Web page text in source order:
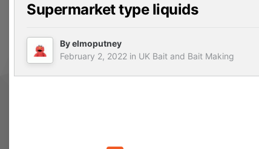
Supermarket type liquids
Byelmoputney
February 2, 2022 in UK Bait and Bait Making